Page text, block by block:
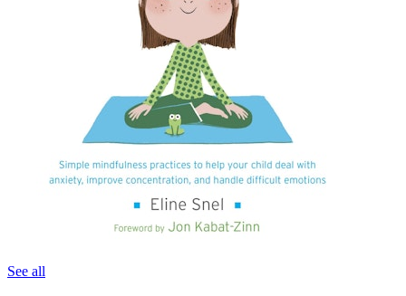
See all